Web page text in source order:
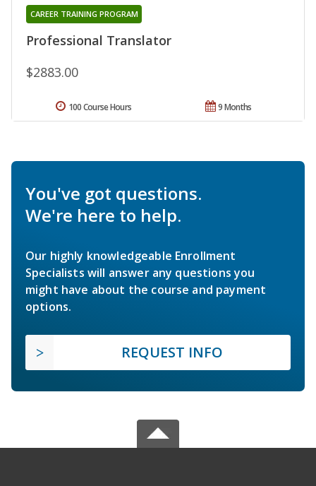
Professional Translator
CAREER TRAINING PROGRAM
$2883.00
9 Months
100 Course Hours
You've got questions.
We're here to help.
Our highly knowledgeable Enrollment
Specialists will answer any questions you
might have about the course and payment
options.
REQUEST INFO